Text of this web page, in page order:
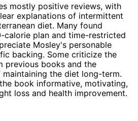
mostly positive reviews, with
explanations of intermittent
diet. Many found
calorie plan and time-restricted
Mosley's personable
backing. Some criticize the
previous books and the
the diet long-term.
book informative, motivating,
loss and health improvement.